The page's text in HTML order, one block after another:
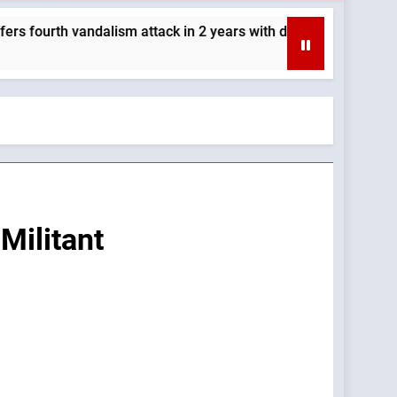
attack in 2 years with destruction of Mary statue —
Militant